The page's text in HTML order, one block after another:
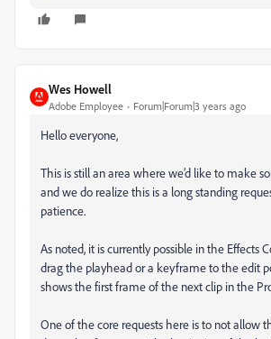
Wes Howell
Adobe Employee Forum|Forum|3 years ago
Hello everyone,
This is still an area where we’d like to make
and we do realize this is a long standing
patience.
As noted, it is currently possible in the Effects
drag the playhead or a keyframe to the edit
shows the first frame of the next clip in the
One of the core requests here is to not allow